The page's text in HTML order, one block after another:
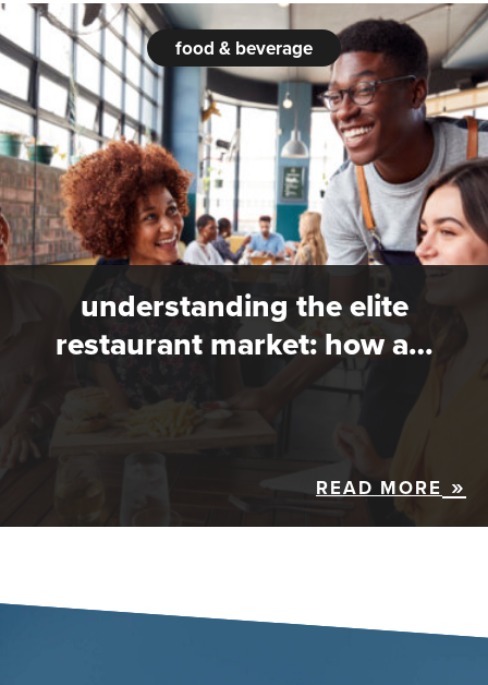
food & beverage
understanding the elite
restaurant market: how a…
READ MORE